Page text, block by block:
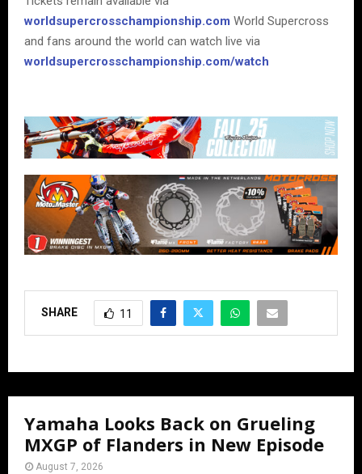
worldsupercrosschampionship.com World Supercross
and fans around the world can watch live via
worldsupercrosschampionship.com/watch
SHARE 11
Yamaha Looks Back on Grueling
MXGP of Flanders in New Episode
August 7, 2026